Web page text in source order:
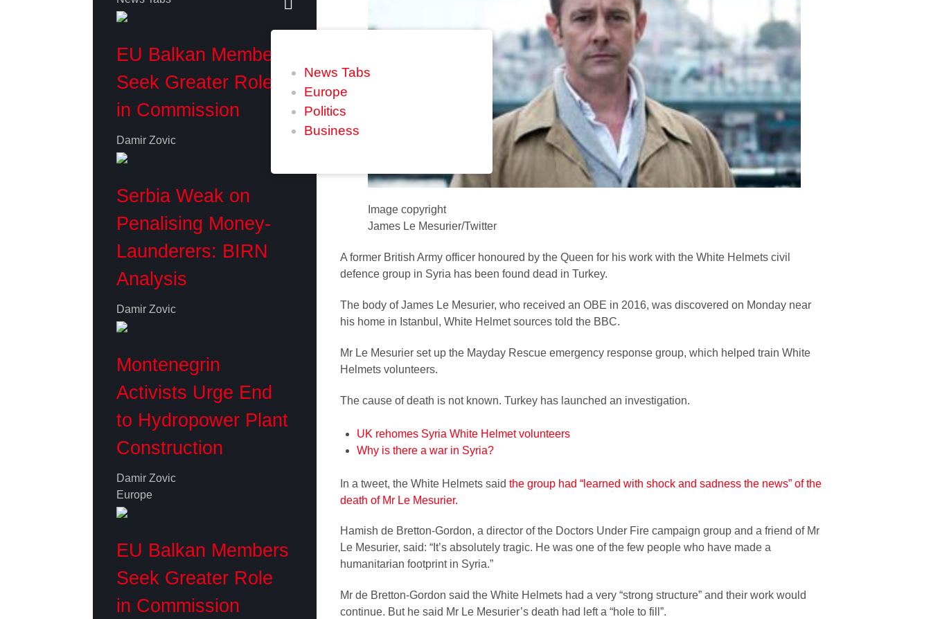
News Tabs
Europe
Politics
Business
EU Balkan Members
Seek Greater Role
in Commission
Damir Zovic
Serbia Weak on
Penalising Money-
Launderers: BIRN
Analysis
Damir Zovic
Montenegrin
Activists Urge End
to Hydropower Plant
Construction
Damir Zovic
Europe
EU Balkan Members
Seek Greater Role
in Commission
Image copyright
James Le Mesurier/Twitter
A former British Army officer honoured by the Queen for his work with the White Helmets civil
defence group in Syria has been found dead in Turkey.
The body of James Le Mesurier, who received an OBE in 2016, was discovered on Monday near
his home in Istanbul, White Helmet sources told the BBC.
Mr Le Mesurier set up the Mayday Rescue emergency response group, which helped train White
Helmets volunteers.
The cause of death is not known. Turkey has launched an investigation.
UK rehomes Syria White Helmet volunteers
Why is there a war in Syria?
In a tweet, the White Helmets said the group had “learned with shock and sadness the news” of the
death of Mr Le Mesurier.
Hamish de Bretton-Gordon, a director of the Doctors Under Fire campaign group and a friend of Mr
Le Mesurier, said: “It’s absolutely tragic. He was one of the few people who have made a
humanitarian footprint in Syria.”
Mr de Bretton-Gordon said the White Helmets had a very “strong structure” and their work would
continue. But he said Mr Le Mesurier’s death had left a “hole to fill”.